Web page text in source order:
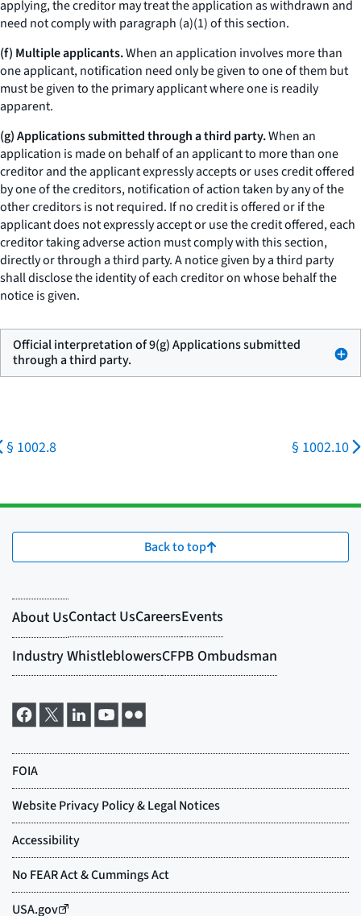
applying, the creditor may treat the application as withdrawn and
need not comply with paragraph (a)(1) of this section.
(f) Multiple applicants.When an application involves more than
one applicant, notification need only be given to one of them but
must be given to the primary applicant where one is readily
apparent.
(g) Applications submitted through a third party.When an
application is made on behalf of an applicant to more than one
creditor and the applicant expressly accepts or uses credit offered
by one of the creditors, notification of action taken by any of the
other creditors is not required. If no credit is offered or if the
applicant does not expressly accept or use the credit offered, each
creditor taking adverse action must comply with this section,
directly or through a third party. A notice given by a third party
shall disclose the identity of each creditor on whose behalf the
notice is given.
Official interpretation of 9(g) Applications submitted
through a third party.
§ 1002.8 § 1002.10
Back to top